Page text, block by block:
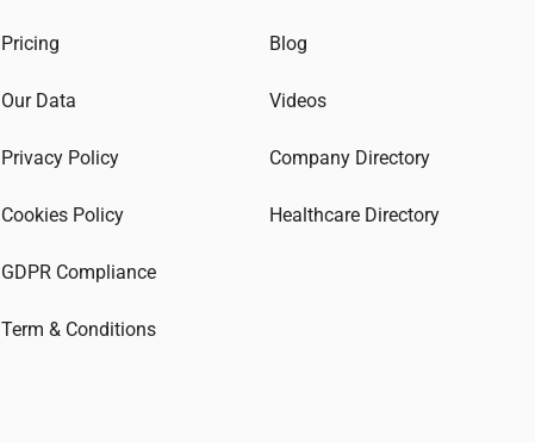
Pricing
Our Data
Privacy Policy
Cookies Policy
GDPR Compliance
Term & Conditions
Blog
Videos
Company Directory
Healthcare Directory